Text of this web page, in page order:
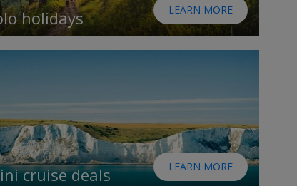
holidays LEARN MORE
cruise deals LEARN MORE